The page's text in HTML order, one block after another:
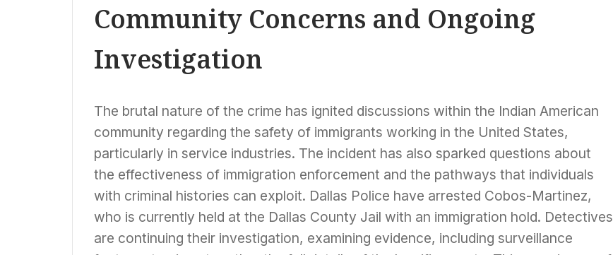
Community Concerns and Ongoing
Investigation
The brutal nature of the crime has ignited discussions within the Indian American
community regarding the safety of immigrants working in the United States,
particularly in service industries. The incident has also sparked questions about
the effectiveness of immigration enforcement and the pathways that individuals
with criminal histories can exploit. Dallas Police have arrested Cobos-Martinez,
who is currently held at the Dallas County Jail with an immigration hold. Detectives
are continuing their investigation, examining evidence, including surveillance